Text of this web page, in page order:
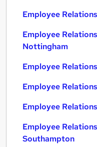
Employee
Employee
Nottingham
Employee
Employee
Employee
Employee
Southampton